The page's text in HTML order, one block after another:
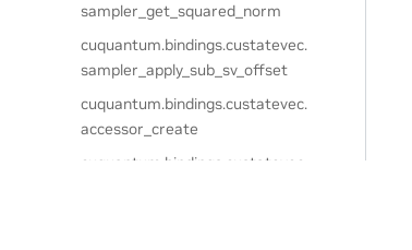
sampler_get_squared_norm
cuquantum.bindings.custatevec.
sampler_apply_sub_sv_offset
cuquantum.bindings.custatevec.
accessor_create
cuquantum. bindings. custatevec.